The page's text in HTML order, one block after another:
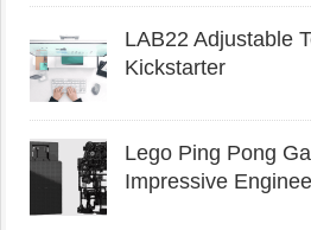
LAB22 Adjustable
Kickstarter
Lego Ping Pong
Impressive